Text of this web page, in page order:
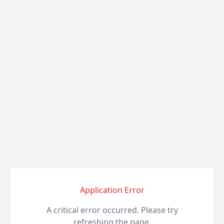
Application Error
A critical error occurred. Please try